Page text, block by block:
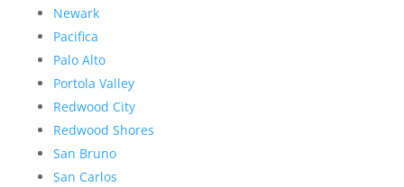
Newark
Pacifica
Palo Alto
Portola Valley
Redwood City
Redwood Shores
San Bruno
San Carlos